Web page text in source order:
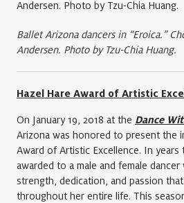
Ballet Arizona dancers in “Eroica.”
Andersen. Photo by Tzu-Chia Huang.
Hazel Hare Award of Artistic
On January 19, 2018 at the Dance
Arizona was honored to present the
Award of Artistic Excellence. In years
awarded to a male and female
strength, dedication, and passion
throughout her entire life. This